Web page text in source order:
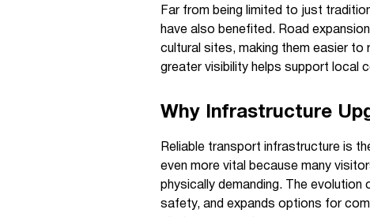
Far from being limited to just
have also benefited. Road
cultural sites, making them easier
greater visibility helps support local
Why Infrastructure
Reliable transport infrastructure is
even more vital because many
physically demanding. The
safety, and expands options for